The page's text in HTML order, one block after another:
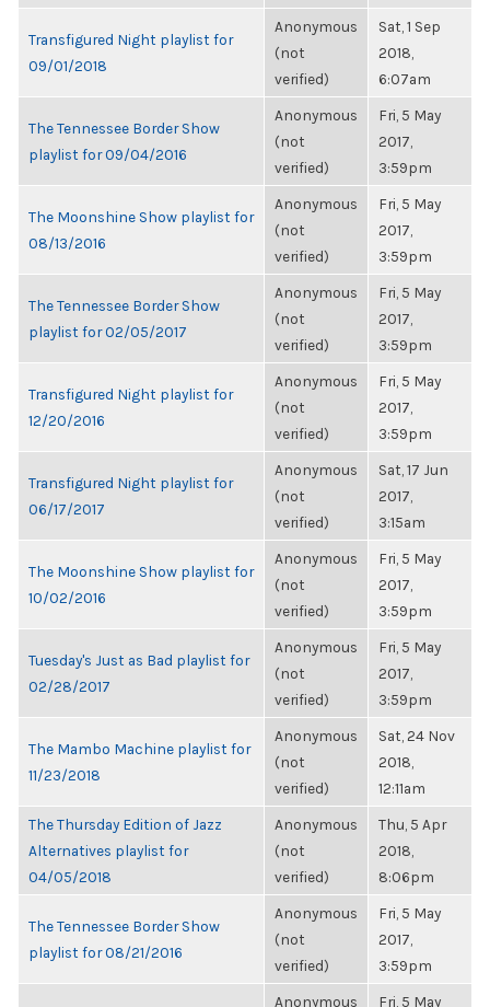
Transfigured Night playlist for
09/01/2018
Anonymous
(not
verified)
Sat, 1 Sep
2018,
6:07am
The Tennessee Border Show
playlist for 09/04/2016
Anonymous
(not
verified)
Fri, 5 May
2017,
3:59pm
The Moonshine Show playlist for
08/13/2016
Anonymous
(not
verified)
Fri, 5 May
2017,
3:59pm
The Tennessee Border Show
playlist for 02/05/2017
Anonymous
(not
verified)
Fri, 5 May
2017,
3:59pm
Transfigured Night playlist for
12/20/2016
Anonymous
(not
verified)
Fri, 5 May
2017,
3:59pm
Transfigured Night playlist for
06/17/2017
Anonymous
(not
verified)
Sat, 17 Jun
2017,
3:15am
The Moonshine Show playlist for
10/02/2016
Anonymous
(not
verified)
Fri, 5 May
2017,
3:59pm
Tuesday's Just as Bad playlist for
02/28/2017
Anonymous
(not
verified)
Fri, 5 May
2017,
3:59pm
The Mambo Machine playlist for
11/23/2018
Anonymous
(not
verified)
Sat, 24 Nov
2018,
12:11am
The Thursday Edition of Jazz
Alternatives playlist for
04/05/2018
Anonymous
(not
verified)
Thu, 5 Apr
2018,
8:06pm
The Tennessee Border Show
playlist for 08/21/2016
Anonymous
(not
verified)
Fri, 5 May
2017,
3:59pm
Anonymous Fri, 5 May